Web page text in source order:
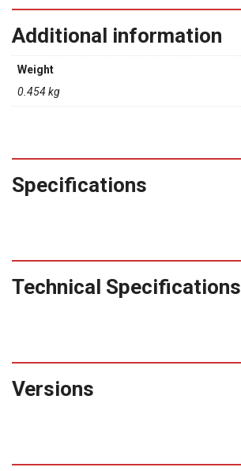
Additional information
Weight
0.454 kg
Specifications
Technical Specifications
Versions